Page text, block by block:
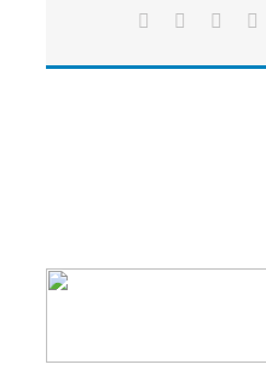
Facebook Reddit